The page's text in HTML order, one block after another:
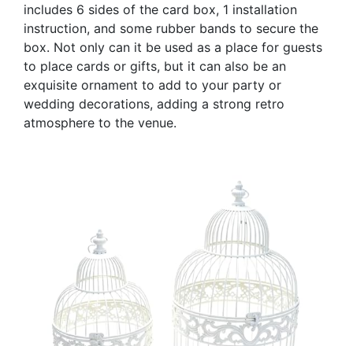
includes 6 sides of the card box, 1 installation
instruction, and some rubber bands to secure the
box. Not only can it be used as a place for guests
to place cards or gifts, but it can also be an
exquisite ornament to add to your party or
wedding decorations, adding a strong retro
atmosphere to the venue.